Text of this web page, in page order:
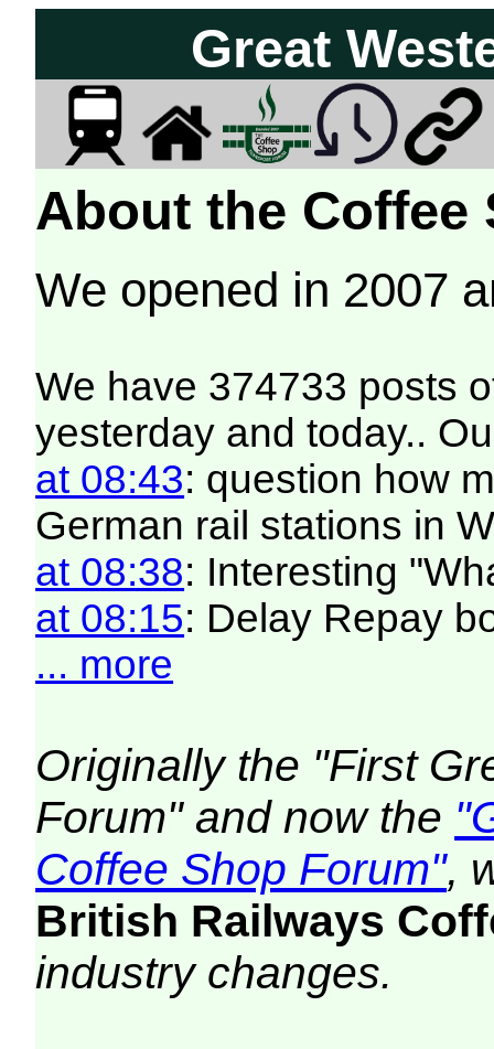
Great
About the Coffee
We opened in 2007
We have 374733 posts
yesterday and today..
at 08:43: question how
German rail stations in
at 08:38: Interesting
at 08:15: Delay Repay
... more
Originally the "First
Forum" and now the
Coffee Shop Forum",
British Railways
industry changes.